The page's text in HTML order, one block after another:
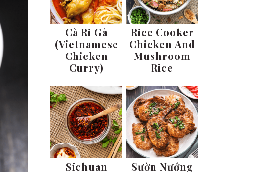
Cà Ri Gà
(Vietnamese
Chicken
Curry)
Rice Cooker
Chicken And
Mushroom
Rice
Sichuan
Sườn Nướng